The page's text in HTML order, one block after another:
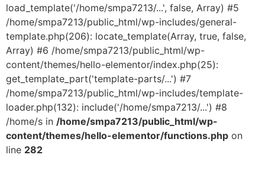
load_template('/home/smpa7213/...', false, Array) #5
/home/smpa7213/public_html/wp-includes/general-
template.php(206): locate_template(Array, true, false,
Array) #6 /home/smpa7213/public_html/wp-
content/themes/hello-elementor/index.php(25):
get_template_part('template-parts/...') #7
/home/smpa7213/public_html/wp-includes/template-
loader.php(132): include('/home/smpa7213/...') #8
/home/s in /home/smpa7213/public_html/wp-
content/themes/hello-elementor/functions.php on
line 282